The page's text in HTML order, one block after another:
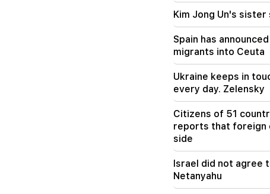
Petra Bair
cooperate with the
Armenia
19:03
The government
million dollars.
Japan (Video)
19:00
Incident in the
the expression
warning
Kim Jong Un's
Spain has
migrants into Ceuta
Ukraine keeps in
every day. Zelensky
Citizens of 51
reports that foreign
side
Israel did not agree
Netanyahu